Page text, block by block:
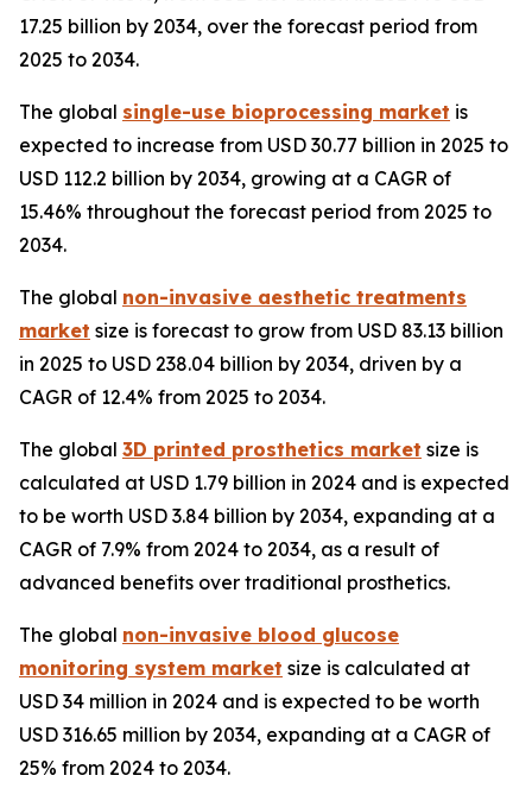
17.25 billion by 2034, over the forecast period from
2025 to 2034.
The global single-use bioprocessing market is
expected to increase from USD 30.77 billion in 2025 to
USD 112.2 billion by 2034, growing at a CAGR of
15.46% throughout the forecast period from 2025 to
2034.
The global non-invasive aesthetic treatments
market size is forecast to grow from USD 83.13 billion
in 2025 to USD 238.04 billion by 2034, driven by a
CAGR of 12.4% from 2025 to 2034.
The global 3D printed prosthetics market size is
calculated at USD 1.79 billion in 2024 and is expected
to be worth USD 3.84 billion by 2034, expanding at a
CAGR of 7.9% from 2024 to 2034, as a result of
advanced benefits over traditional prosthetics.
The global non-invasive blood glucose
monitoring system market size is calculated at
USD 34 million in 2024 and is expected to be worth
USD 316.65 million by 2034, expanding at a CAGR of
25% from 2024 to 2034.